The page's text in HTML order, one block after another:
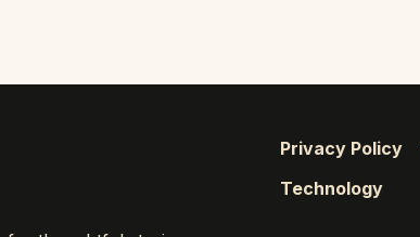
Privacy Policy
Technology